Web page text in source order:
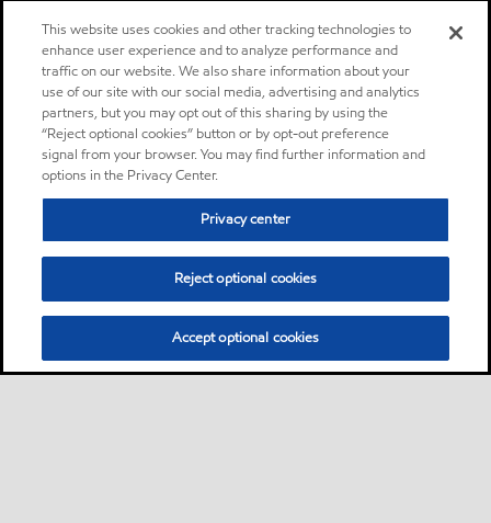
This website uses cookies and other tracking technologies to
enhance user experience and to analyze performance and
traffic on our website. We also share information about your
use of our site with our social media, advertising and analytics
partners, but you may opt out of this sharing by using the
“Reject optional cookies” button or by opt-out preference
signal from your browser. You may find further information and
options in the Privacy Center.
Privacy center
Reject optional cookies
Accept optional cookies